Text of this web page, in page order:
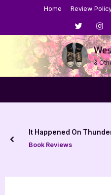
Home Review
Menu
Item
Menu
Item
&
Book Reviews
prev